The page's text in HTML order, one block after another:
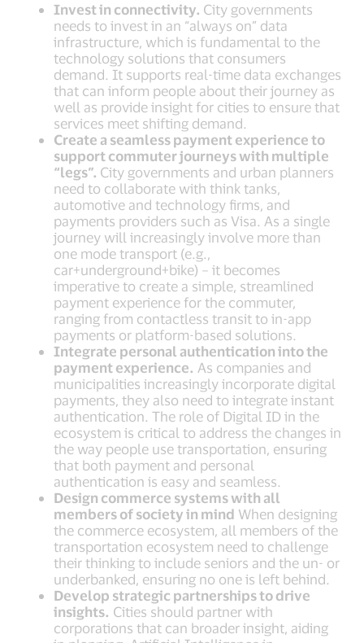
Invest in connectivity. City governments
needs to invest in an “always on” data
infrastructure, which is fundamental to the
technology solutions that consumers
demand. It supports real-time data exchanges
that can inform people about their journey as
well as provide insight for cities to ensure that
services meet shifting demand.
Create a seamless payment experience to
support commuter journeys with multiple
“legs”. City governments and urban planners
need to collaborate with think tanks,
automotive and technology firms, and
payments providers such as Visa. As a single
journey will increasingly involve more than
one mode transport (e.g.,
car+underground+bike) – it becomes
imperative to create a simple, streamlined
payment experience for the commuter,
ranging from contactless transit to in-app
payments or platform-based solutions.
Integrate personal authentication into the
payment experience. As companies and
municipalities increasingly incorporate digital
payments, they also need to integrate instant
authentication. The role of Digital ID in the
ecosystem is critical to address the changes in
the way people use transportation, ensuring
that both payment and personal
authentication is easy and seamless.
Design commerce systems with all
members of society in mind When designing
the commerce ecosystem, all members of the
transportation ecosystem need to challenge
their thinking to include seniors and the un- or
underbanked, ensuring no one is left behind.
Develop strategic partnerships to drive
insights. Cities should partner with
corporations that can broader insight, aiding